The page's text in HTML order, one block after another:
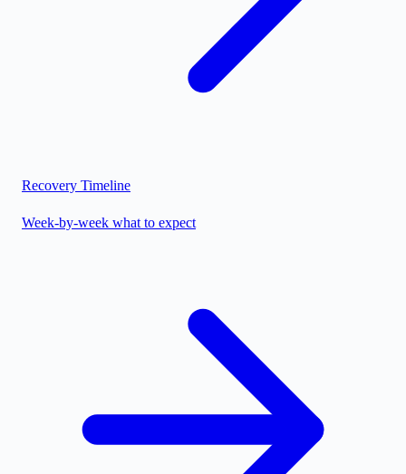
Recovery Timeline
Week-by-week what to expect